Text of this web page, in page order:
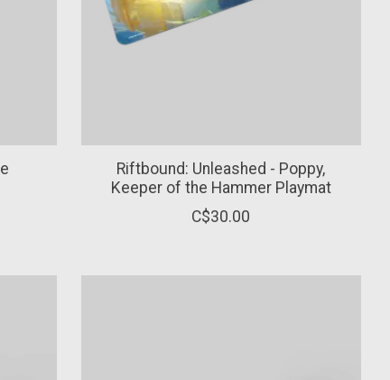
Riftbound: Unleashed - Poppy,
Keeper of the Hammer Playmat
C$30.00